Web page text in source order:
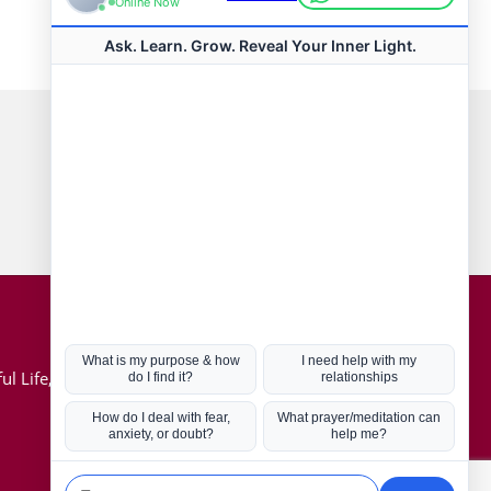
Life, Book
Hot Topics
Coronavirus
Kabbalah
Mission in Life
Soul Mates